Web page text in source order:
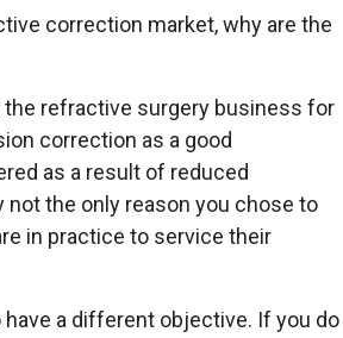
correction market, why are the
the refractive surgery business for
correction as a good
as a result of reduced
not the only reason you chose to
in practice to service their
a different objective. If you do